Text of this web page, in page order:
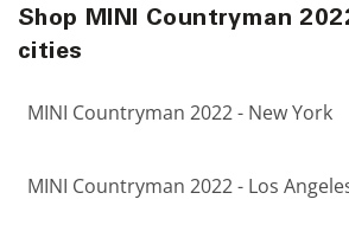
Shop MINI Countryman
cities
MINI Countryman 2022 - New York
MINI Countryman 2022 - Los